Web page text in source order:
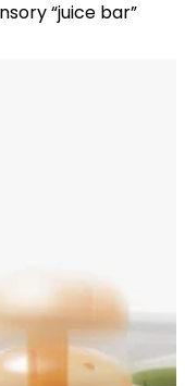
“juice bar”